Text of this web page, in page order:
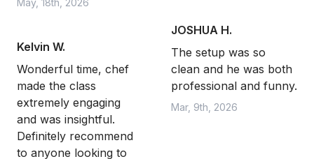
May, 18th, 2026
Kelvin W.
Wonderful time, chef
made the class
extremely engaging
and was insightful.
Definitely recommend
to anyone looking to
JOSHUA H.
The setup was so
clean and he was both
professional and funny.
Mar, 9th, 2026